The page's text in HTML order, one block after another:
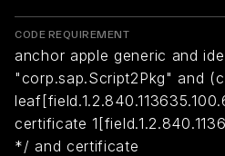
CODE REQUIREMENT
anchor apple generic and
"corp.sap.Script2Pkg" and
certificate
*/ and certificate